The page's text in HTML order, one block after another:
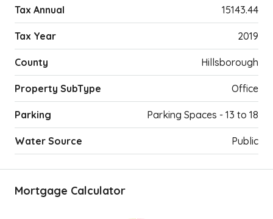
Tax Annual 15143.44
Tax Year 2019
County Hillsborough
Property SubType Office
Parking Parking Spaces - 13 to 18
Water Source Public
Mortgage Calculator